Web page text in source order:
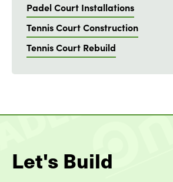
Padel Court Installations
Tennis Court Construction
Tennis Court Rebuild
Let's Build